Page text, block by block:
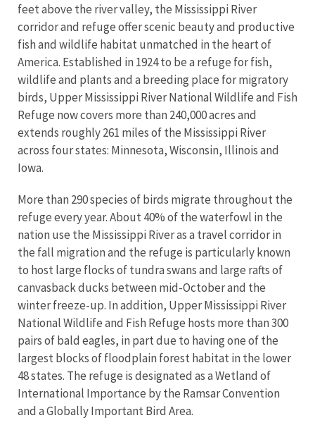
feet above the river valley, the Mississippi River
corridor and refuge offer scenic beauty and productive
fish and wildlife habitat unmatched in the heart of
America. Established in 1924 to be a refuge for fish,
wildlife and plants and a breeding place for migratory
birds, Upper Mississippi River National Wildlife and Fish
Refuge now covers more than 240,000 acres and
extends roughly 261 miles of the Mississippi River
across four states: Minnesota, Wisconsin, Illinois and
Iowa.
More than 290 species of birds migrate throughout the
refuge every year. About 40% of the waterfowl in the
nation use the Mississippi River as a travel corridor in
the fall migration and the refuge is particularly known
to host large flocks of tundra swans and large rafts of
canvasback ducks between mid-October and the
winter freeze-up. In addition, Upper Mississippi River
National Wildlife and Fish Refuge hosts more than 300
pairs of bald eagles, in part due to having one of the
largest blocks of floodplain forest habitat in the lower
48 states. The refuge is designated as a Wetland of
International Importance by the Ramsar Convention
and a Globally Important Bird Area.